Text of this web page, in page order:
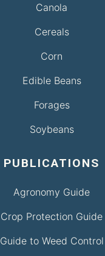
Canola
Cereals
Corn
Edible Beans
Forages
Soybeans
PUBLICATIONS
Agronomy Guide
Crop Protection Guide
Guide to Weed Control